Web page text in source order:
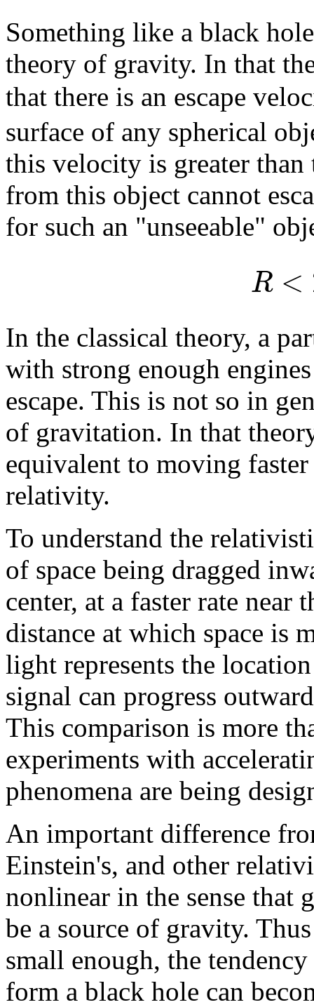
Something like a black
theory of gravity. In that
that there is an escape
surface of any spherical
this velocity is greater
from this object cannot
for such an "unseeable"
R <
In the classical theory, a
with strong enough
escape. This is not so in
of gravitation. In that
equivalent to moving
relativity.
To understand the
of space being dragged
center, at a faster rate
distance at which space is
light represents the
signal can progress
This comparison is more
experiments with
phenomena are being
An important difference
Einstein's, and other
nonlinear in the sense that
be a source of gravity.
small enough, the
form a black hole can